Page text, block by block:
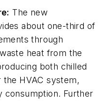
The new
about one-third of
through
heat from the
both chilled
HVAC system,
consumption. Further